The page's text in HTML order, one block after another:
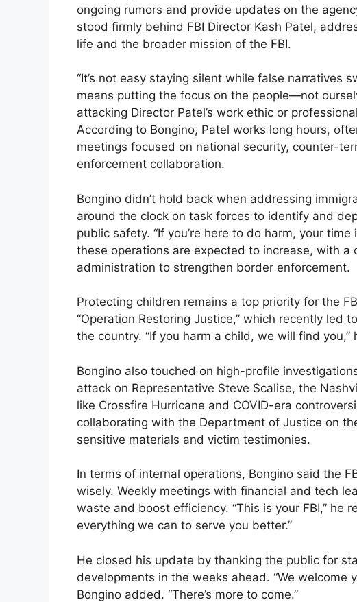
ongoing rumors and provide updates on the
stood firmly behind FBI Director Kash Patel,
life and the broader mission of the FBI.
“It’s not easy staying silent while false narratives
means putting the focus on the people—not
attacking Director Patel’s work ethic or
According to Bongino, Patel works long hours,
meetings focused on national security, counter-
enforcement collaboration.
Bongino didn’t hold back when addressing
around the clock on task forces to identify and
public safety. “If you’re here to do harm, your
these operations are expected to increase, with a
administration to strengthen border enforcement.
Protecting children remains a top priority for the
“Operation Restoring Justice,” which recently led
the country. “If you harm a child, we will find you,”
Bongino also touched on high-profile
attack on Representative Steve Scalise, the
like Crossfire Hurricane and COVID-era
collaborating with the Department of Justice on
sensitive materials and victim testimonies.
In terms of internal operations, Bongino said the
wisely. Weekly meetings with financial and tech
waste and boost efficiency. “This is your FBI,” he
everything we can to serve you better.”
He closed his update by thanking the public for
developments in the weeks ahead. “We welcome
Bongino added. “There’s more to come.”